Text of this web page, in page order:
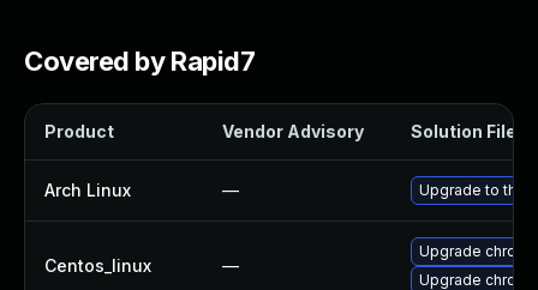
Covered by Rapid7
Product Vendor Advisory Solution File
Arch Linux — Upgrade to the
Centos_linux —
Upgrade
Upgrade